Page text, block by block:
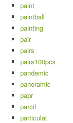
paint
paintball
painting
pair
pairs
pairs100pcs
pandemic
panoramic
papr
parcil
particulat